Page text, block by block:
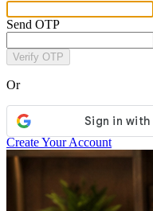
Send OTP
Verify OTP
Or
Create Your Account